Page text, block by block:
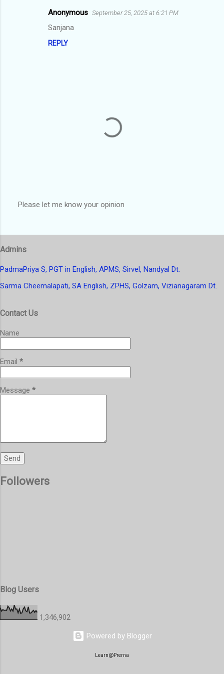
Anonymous September 25, 2025 at 6:21 PM
Sanjana
REPLY
s
a
o
m
t
Please let me know your opinion
Admins
PadmaPriya S, PGT in English, APMS, Sirvel, Nandyal Dt.
Sarma Cheemalapati, SA English, ZPHS, Golzam, Vizianagaram Dt.
Contact Us
Name
Email *
Message *
Followers
Blog Users
1,346,902
Powered by Blogger
Learn@Prerna